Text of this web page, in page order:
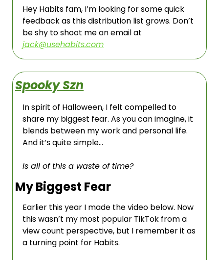
Hey Habits fam, I’m looking for some quick
feedback as this distribution list grows. Don’t
jack@usehabits.com
Spooky Szn
In spirit of Halloween, I felt compelled to
share my biggest fear. As you can imagine, it
blends between my work and personal life.
And it’s quite simple…
Is all of this a waste of time?
My Biggest Fear
Earlier this year I made the video below. Now
this wasn’t my most popular TikTok from a
view count perspective, but I remember it as
a turning point for Habits.